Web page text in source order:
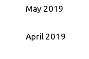
May 2019
April 2019